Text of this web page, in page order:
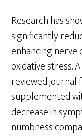
Research has
significantly
enhancing
oxidative stress.
reviewed
supplemented
decrease in
numbness